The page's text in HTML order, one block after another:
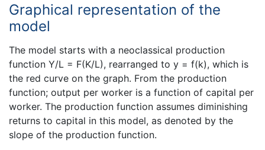
Graphical representation of the
model
The model starts with a neoclassical production
function Y/L = F(K/L), rearranged to y = f(k), which is
the red curve on the graph. From the production
function; output per worker is a function of capital per
worker. The production function assumes diminishing
returns to capital in this model, as denoted by the
slope of the production function.